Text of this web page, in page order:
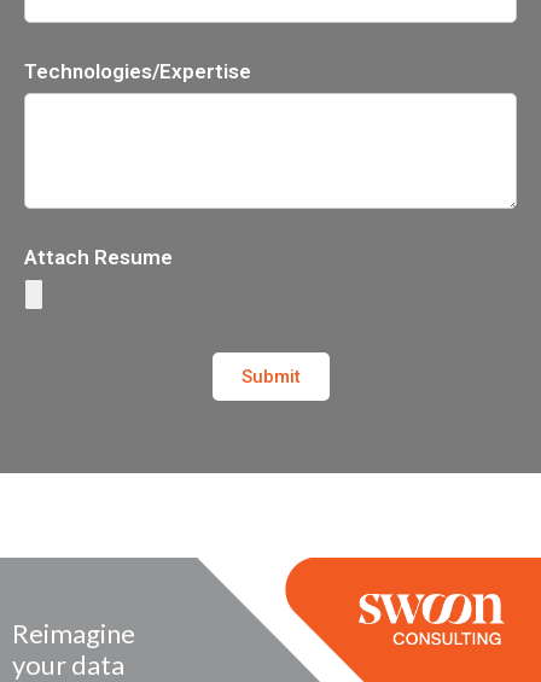
Technologies/Expertise
Attach Resume
Submit
Reimagine
your data